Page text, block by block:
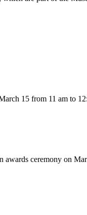
15 from 11 am to
awards ceremony on